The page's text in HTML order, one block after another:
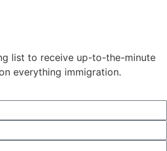
list to receive up-to-the-minute
everything immigration.